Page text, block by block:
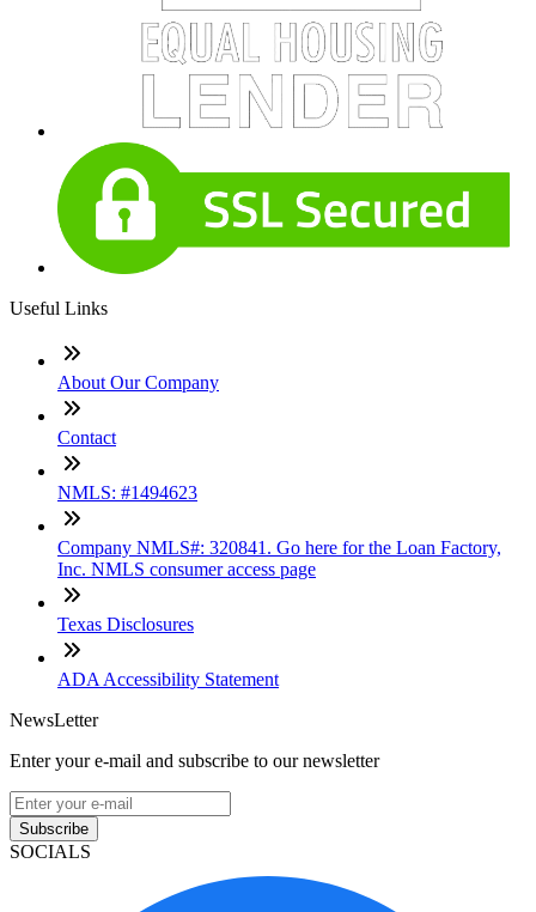
Useful Links
About Our Company
Contact
NMLS: #1494623
Company NMLS#: 320841. Go here for the Loan Factory,
Inc. NMLS consumer access page
Texas Disclosures
ADA Accessibility Statement
NewsLetter
Enter your e-mail and subscribe to our newsletter
Subscribe
SOCIALS